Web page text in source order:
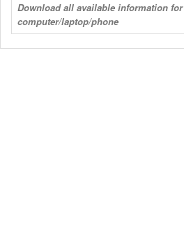
Download all available information
computer/laptop/phone